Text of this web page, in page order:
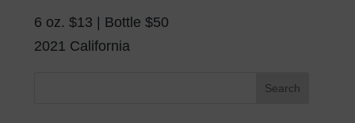
6 oz. $13 | Bottle $50
2021 California
Search